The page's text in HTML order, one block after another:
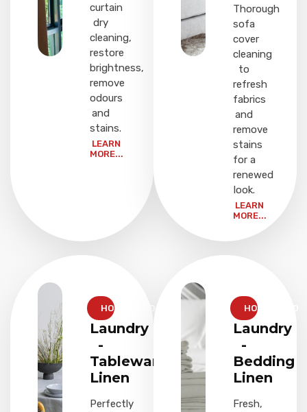
curtain
dry
cleaning,
restore
brightness,
remove
odours
and
stains.
LEARN
MORE...
Thorough
sofa
cover
cleaning
to
refresh
fabrics
and
remove
stains
for a
renewed
look.
LEARN
MORE...
HOUSEHOLD
Laundry
-
Tableware
Linen
Perfectly
HOUSEHOLD
Laundry
-
Bedding
Linen
Fresh,